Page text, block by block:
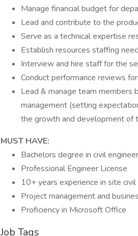
Manage financial budget for
Lead and contribute to the
Serve as a technical expertise
Establish resources staffing
Interview and hire staff for the
Conduct performance reviews
Lead & manage team members
management (setting
the growth and development of
MUST HAVE:
Bachelors degree in civil
Professional Engineer License
10+ years experience in site civil
Project management and
Proficiency in Microsoft Office
Job Tags